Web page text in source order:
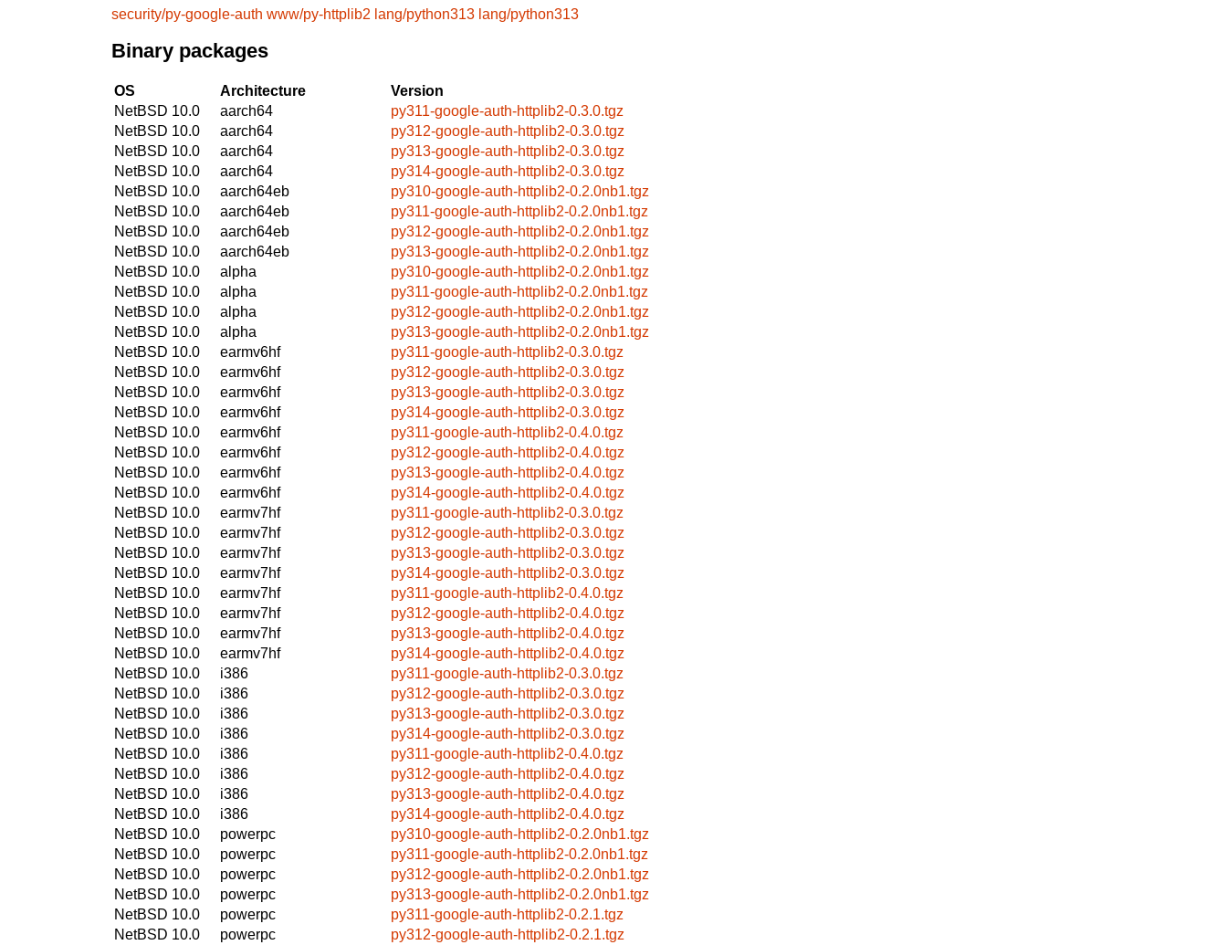
security/py-google-auth www/py-httplib2 lang/python313 lang/python313
Binary packages
OS Architecture
Version
NetBSD 10.0
aarch64
py311-google-auth-httplib2-0.3.0.tgz
NetBSD 10.0
aarch64
py312-google-auth-httplib2-0.3.0.tgz
NetBSD 10.0
aarch64
py313-google-auth-httplib2-0.3.0.tgz
NetBSD 10.0
aarch64
py314-google-auth-httplib2-0.3.0.tgz
NetBSD 10.0
aarch64eb
py310-google-auth-httplib2-0.2.0nb1.tgz
NetBSD 10.0
aarch64eb
py311-google-auth-httplib2-0.2.0nb1.tgz
NetBSD 10.0
aarch64eb
py312-google-auth-httplib2-0.2.0nb1.tgz
NetBSD 10.0
aarch64eb
py313-google-auth-httplib2-0.2.0nb1.tgz
NetBSD 10.0
alpha
py310-google-auth-httplib2-0.2.0nb1.tgz
NetBSD 10.0
alpha
py311-google-auth-httplib2-0.2.0nb1.tgz
NetBSD 10.0
alpha
py312-google-auth-httplib2-0.2.0nb1.tgz
NetBSD 10.0
alpha
py313-google-auth-httplib2-0.2.0nb1.tgz
NetBSD 10.0
earmv6hf
py311-google-auth-httplib2-0.3.0.tgz
NetBSD 10.0
earmv6hf
py312-google-auth-httplib2-0.3.0.tgz
NetBSD 10.0
earmv6hf
py313-google-auth-httplib2-0.3.0.tgz
NetBSD 10.0
earmv6hf
py314-google-auth-httplib2-0.3.0.tgz
NetBSD 10.0
earmv6hf
py311-google-auth-httplib2-0.4.0.tgz
NetBSD 10.0
earmv6hf
py312-google-auth-httplib2-0.4.0.tgz
NetBSD 10.0
earmv6hf
py313-google-auth-httplib2-0.4.0.tgz
NetBSD 10.0
earmv6hf
py314-google-auth-httplib2-0.4.0.tgz
NetBSD 10.0
earmv7hf
py311-google-auth-httplib2-0.3.0.tgz
NetBSD 10.0
earmv7hf
py312-google-auth-httplib2-0.3.0.tgz
NetBSD 10.0
earmv7hf
py313-google-auth-httplib2-0.3.0.tgz
NetBSD 10.0
earmv7hf
py314-google-auth-httplib2-0.3.0.tgz
NetBSD 10.0
earmv7hf
py311-google-auth-httplib2-0.4.0.tgz
NetBSD 10.0
earmv7hf
py312-google-auth-httplib2-0.4.0.tgz
NetBSD 10.0
earmv7hf
py313-google-auth-httplib2-0.4.0.tgz
NetBSD 10.0
earmv7hf
py314-google-auth-httplib2-0.4.0.tgz
NetBSD 10.0
i386
py311-google-auth-httplib2-0.3.0.tgz
NetBSD 10.0
i386
py312-google-auth-httplib2-0.3.0.tgz
NetBSD 10.0
i386
py313-google-auth-httplib2-0.3.0.tgz
NetBSD 10.0
i386
py314-google-auth-httplib2-0.3.0.tgz
NetBSD 10.0
i386
py311-google-auth-httplib2-0.4.0.tgz
NetBSD 10.0
i386
py312-google-auth-httplib2-0.4.0.tgz
NetBSD 10.0
i386
py313-google-auth-httplib2-0.4.0.tgz
NetBSD 10.0
i386
py314-google-auth-httplib2-0.4.0.tgz
NetBSD 10.0
powerpc
py310-google-auth-httplib2-0.2.0nb1.tgz
NetBSD 10.0
powerpc
py311-google-auth-httplib2-0.2.0nb1.tgz
NetBSD 10.0
powerpc
py312-google-auth-httplib2-0.2.0nb1.tgz
NetBSD 10.0
powerpc
py313-google-auth-httplib2-0.2.0nb1.tgz
NetBSD 10.0
powerpc
py311-google-auth-httplib2-0.2.1.tgz
NetBSD 10.0
powerpc
py312-google-auth-httplib2-0.2.1.tgz